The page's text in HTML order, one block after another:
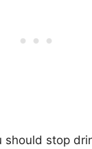
should stop